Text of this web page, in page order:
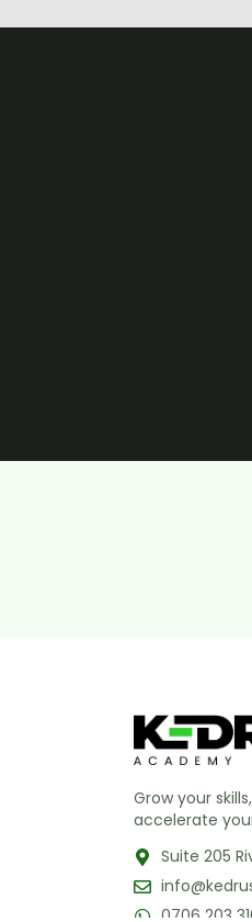
Grow your
accelerate
Suite 205
0706 203